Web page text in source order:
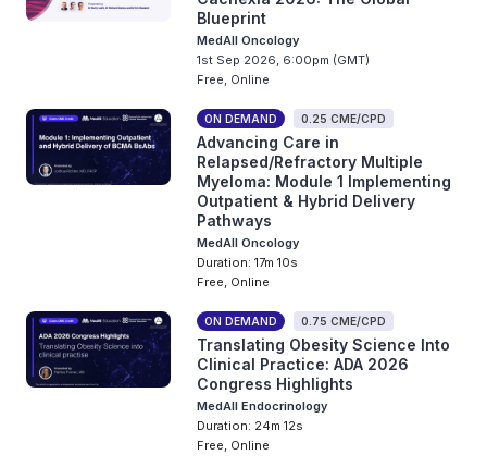
Blueprint
MedAll Oncology
1st Sep 2026, 6:00pm (GMT)
Free, Online
ON DEMAND 0.25 CME/CPD
Advancing Care in
Relapsed/Refractory Multiple
Myeloma: Module 1 Implementing
Outpatient & Hybrid Delivery
Pathways
MedAll Oncology
Duration: 17m 10s
Free, Online
ON DEMAND 0.75 CME/CPD
Translating Obesity Science Into
Clinical Practice: ADA 2026
Congress Highlights
MedAll Endocrinology
Duration: 24m 12s
Free, Online